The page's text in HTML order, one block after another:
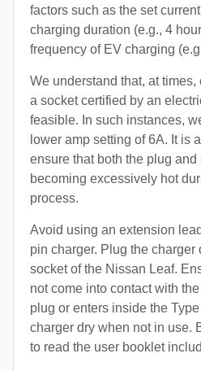
factors such as the set
charging duration (e.g., 4
frequency of EV charging
We understand that, at
a socket certified by an
feasible. In such instances,
lower amp setting of 6A. It is
ensure that both the plug and
becoming excessively hot
process.
Avoid using an extension
pin charger. Plug the
socket of the Nissan Leaf.
not come into contact with
plug or enters inside the
charger dry when not in use.
to read the user booklet